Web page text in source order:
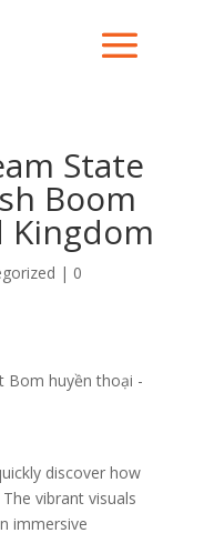
State
Boom
Kingdom
| 0
discover how
vibrant visuals
immersive